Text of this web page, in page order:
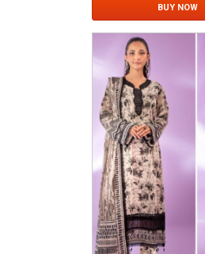
BUY NOW